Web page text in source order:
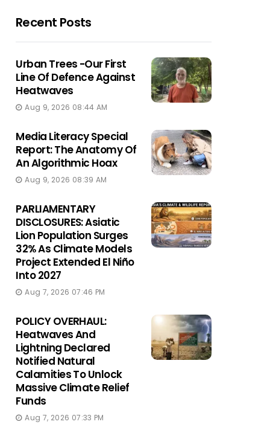
Recent Posts
Urban Trees -Our First
Line Of Defence Against
Heatwaves
Aug 9, 2026 08:44 AM
Media Literacy Special
Report: The Anatomy Of
An Algorithmic Hoax
Aug 9, 2026 08:39 AM
PARLIAMENTARY
DISCLOSURES: Asiatic
Lion Population Surges
32% As Climate Models
Project Extended El Niño
Into 2027
Aug 7, 2026 07:46 PM
POLICY OVERHAUL:
Heatwaves And
Lightning Declared
Notified Natural
Calamities To Unlock
Massive Climate Relief
Funds
Aug 7, 2026 07:33 PM